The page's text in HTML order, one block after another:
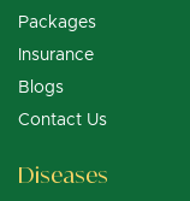
Diseases
Packages
Insurance
Blogs
Contact Us